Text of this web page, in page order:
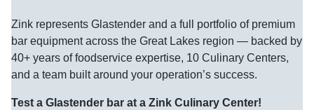
Zink represents Glastender and a full portfolio of premium
bar equipment across the Great Lakes region — backed by
40+ years of foodservice expertise, 10 Culinary Centers,
and a team built around your operation’s success.
Test a Glastender bar at a Zink Culinary Center!